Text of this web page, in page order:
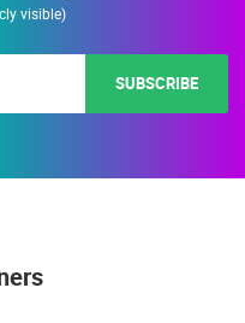
visible)
SUBSCRIBE